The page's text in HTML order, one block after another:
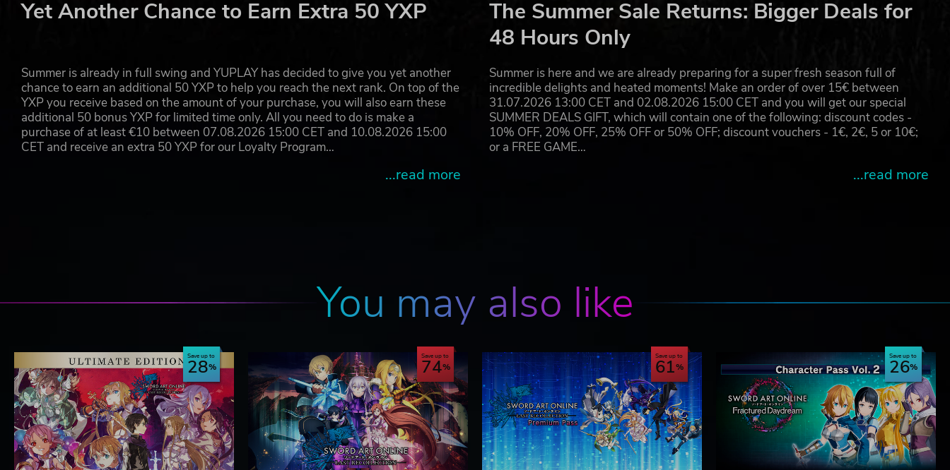
Yet Another Chance to Earn Extra 50 YXP
Summer is already in full swing and YUPLAY has decided to give you yet another
chance to earn an additional 50 YXP to help you reach the next rank. On top of the
YXP you receive based on the amount of your purchase, you will also earn these
additional 50 bonus YXP for limited time only. All you need to do is make a
purchase of at least €10 between 07.08.2026 15:00 CET and 10.08.2026 15:00
CET and receive an extra 50 YXP for our Loyalty Program…
...read more
The Summer Sale Returns: Bigger Deals for
48 Hours Only
Summer is here and we are already preparing for a super fresh season full of
incredible delights and heated moments! Make an order of over 15€ between
31.07.2026 13:00 CET and 02.08.2026 15:00 CET and you will get our special
SUMMER DEALS GIFT, which will contain one of the following: discount codes -
10% OFF, 20% OFF, 25% OFF or 50% OFF; discount vouchers - 1€, 2€, 5 or 10€;
or a FREE GAME…
...read more
You may also like
Save up to
28 Save up to
74 Save up to
61 Save up to
26